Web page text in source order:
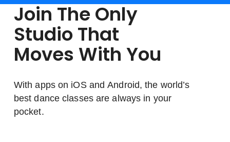
Join The Only
Studio That
Moves With You
With apps on iOS and Android, the world’s
best dance classes are always in your
pocket.